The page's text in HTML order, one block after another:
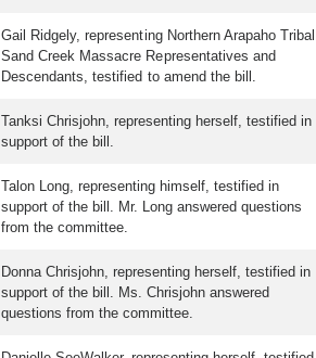
Gail Ridgely, representing Northern Arapaho Tribal
Sand Creek Massacre Representatives and
Descendants, testified to amend the bill.
Tanksi Chrisjohn, representing herself, testified in
support of the bill.
Talon Long, representing himself, testified in
support of the bill. Mr. Long answered questions
from the committee.
Donna Chrisjohn, representing herself, testified in
support of the bill. Ms. Chrisjohn answered
questions from the committee.